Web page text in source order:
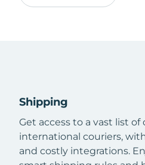
Shipping
Get access to a vast list
international couriers,
and costly integrations.